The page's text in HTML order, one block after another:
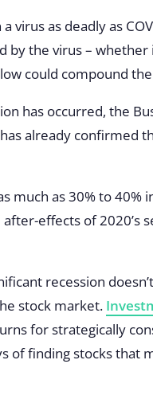
virus as deadly as
by the virus –
could compound
has occurred, the
already confirmed
much as 30% to 40%
effects of 2020’s
recession
stock market.
for strategically
of finding stocks that